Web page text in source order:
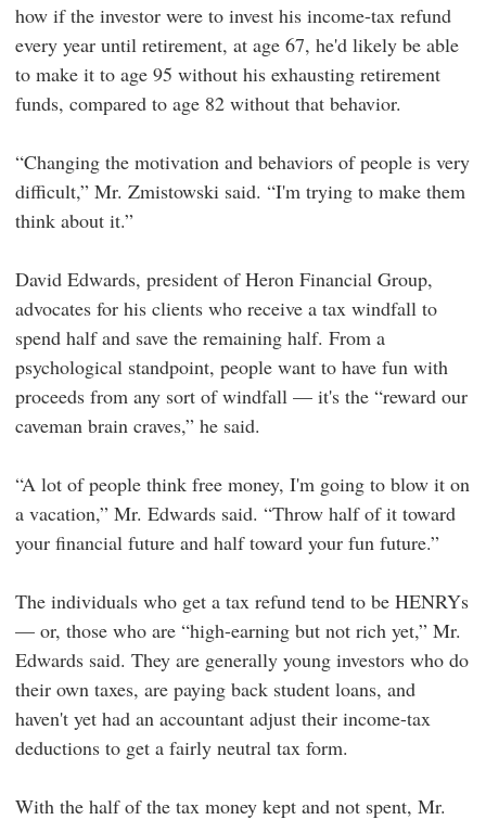
how if the investor were to invest his income-tax refund
every year until retirement, at age 67, he'd likely be able
to make it to age 95 without his exhausting retirement
funds, compared to age 82 without that behavior.
“Changing the motivation and behaviors of people is very
difficult,” Mr. Zmistowski said. “I'm trying to make them
think about it.”
David Edwards, president of Heron Financial Group,
advocates for his clients who receive a tax windfall to
spend half and save the remaining half. From a
psychological standpoint, people want to have fun with
proceeds from any sort of windfall — it's the “reward our
caveman brain craves,” he said.
“A lot of people think free money, I'm going to blow it on
a vacation,” Mr. Edwards said. “Throw half of it toward
your financial future and half toward your fun future.”
The individuals who get a tax refund tend to be HENRYs
— or, those who are “high-earning but not rich yet,” Mr.
Edwards said. They are generally young investors who do
their own taxes, are paying back student loans, and
haven't yet had an accountant adjust their income-tax
deductions to get a fairly neutral tax form.
With the half of the tax money kept and not spent, Mr.